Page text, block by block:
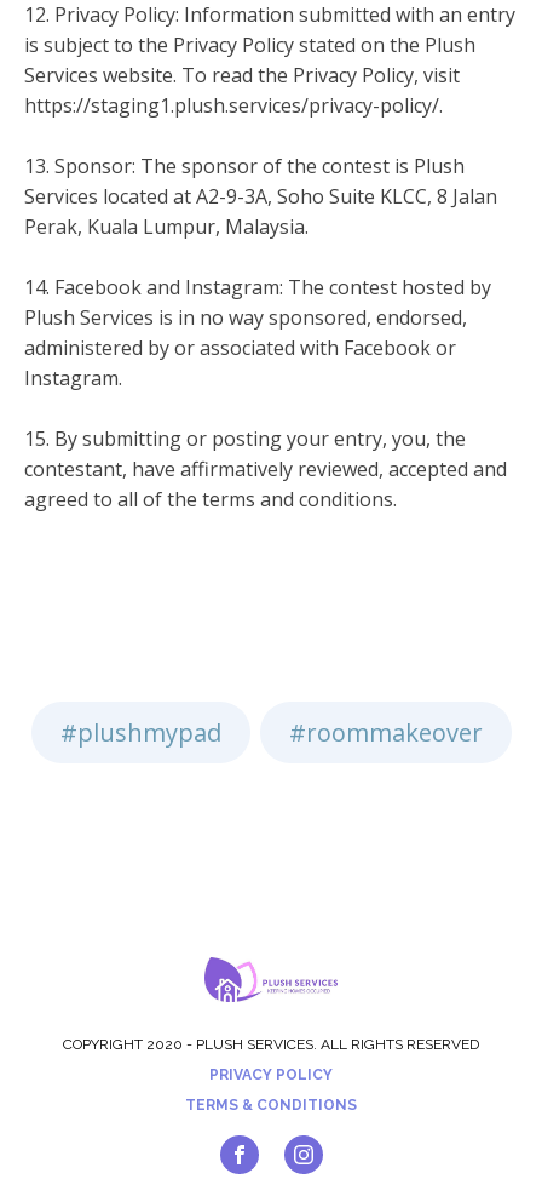
12. Privacy Policy: Information submitted with an entry
is subject to the Privacy Policy stated on the Plush
Services website. To read the Privacy Policy, visit
https://staging1.plush.services/privacy-policy/.
13. Sponsor: The sponsor of the contest is Plush
Services located at A2-9-3A, Soho Suite KLCC, 8 Jalan
Perak, Kuala Lumpur, Malaysia.
14. Facebook and Instagram: The contest hosted by
Plush Services is in no way sponsored, endorsed,
administered by or associated with Facebook or
Instagram.
15. By submitting or posting your entry, you, the
contestant, have affirmatively reviewed, accepted and
agreed to all of the terms and conditions.
#plushmypad #roommakeover
COPYRIGHT 2020 - PLUSH SERVICES. ALL RIGHTS RESERVED
PRIVACY POLICY
TERMS & CONDITIONS